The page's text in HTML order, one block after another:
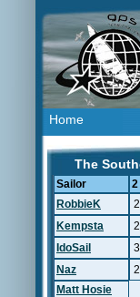
Home
The
Sailor
RobbieK
Kempsta
IdoSail
Naz
Matt Hosie